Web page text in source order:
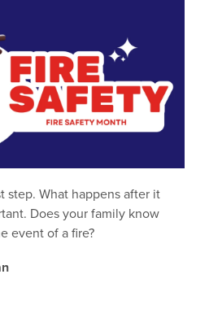
step. What happens after it
Does your family know
event of a fire?